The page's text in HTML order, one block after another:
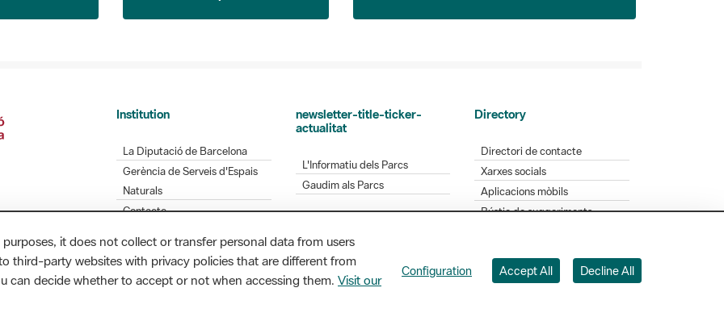
Gerència de Serveis d'Espais
Naturals
Contacte
actualitat
Gaudim als Parcs
Xarxes socials
Aplicacions mòbils
Bústia de suggeriments
Opineu sobre els parcs
Diputació de Barcelona. Edifici Llacuna, 1a planta. Badajoz, 49. 08005 Barcelona. Tel. 934 022 428
/ xarxaparcs@diba.cat
it does not collect or transfer personal data from users
third-party websites with privacy policies that are different from
can decide whether to accept or not when accessing them. Visit our
Configuration Accept All Decline All